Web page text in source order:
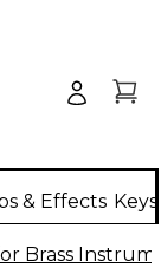
& Effects
Brass